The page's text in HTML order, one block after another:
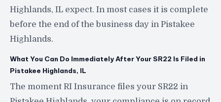
Highlands, IL expect. In most cases it is complete
before the end of the business day in Pistakee
Highlands.
What You Can Do Immediately After Your SR22 Is Filed in
Pistakee Highlands, IL
The moment RI Insurance files your SR22 in